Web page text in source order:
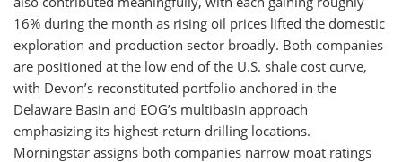
16% during the month as rising oil prices lifted the domestic
exploration and production sector broadly. Both companies
are positioned at the low end of the U.S. shale cost curve,
with Devon’s reconstituted portfolio anchored in the
Delaware Basin and EOG’s multibasin approach
emphasizing its highest-return drilling locations.
Morningstar assigns both companies narrow moat ratings